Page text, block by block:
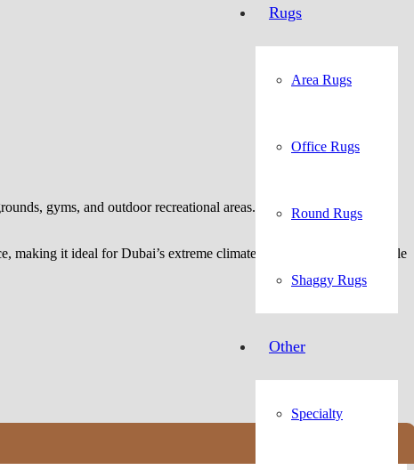
Rugs
Area Rugs
Office Rugs
Round Rugs
Shaggy Rugs
Other
Specialty
gyms, and outdoor recreational areas. Its innovative dual-tone
making it ideal for Dubai’s extreme climate. Available in customizable